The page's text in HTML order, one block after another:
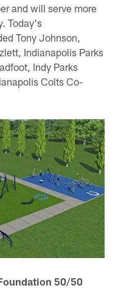
and will serve more
Today's
Tony Johnson,
Indianapolis Parks
Indy Parks
Colts Co-
50/50